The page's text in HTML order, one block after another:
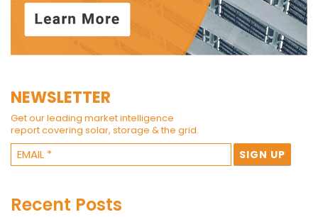
NEWSLETTER
Get our leading market intelligence
report covering solar, storage & the grid.
Recent Posts